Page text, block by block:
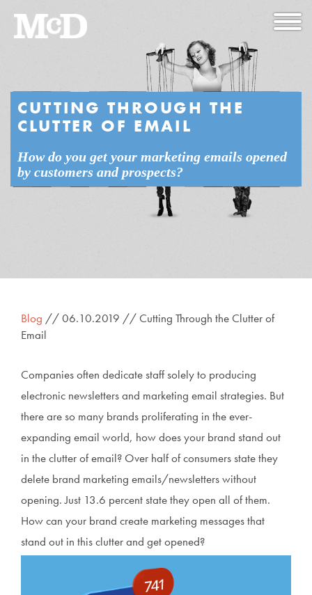
CUTTING THROUGH THE
CLUTTER OF EMAIL
How do you get your marketing emails opened
by customers and prospects?
Blog // 06.10.2019 // Cutting Through the Clutter of
Email
Companies often dedicate staff solely to producing
electronic newsletters and marketing email strategies. But
there are so many brands proliferating in the ever-
expanding email world, how does your brand stand out
in the clutter of email? Over half of consumers state they
delete brand marketing emails/newsletters without
opening. Just 13.6 percent state they open all of them.
How can your brand create marketing messages that
stand out in this clutter and get opened?